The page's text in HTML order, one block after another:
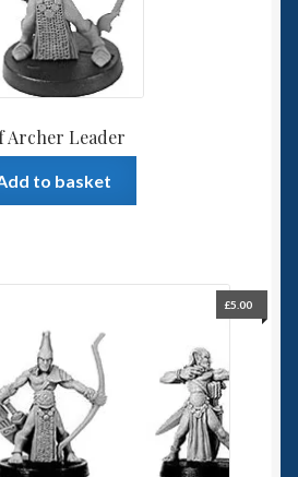
Archer Leader
to basket
£5.00